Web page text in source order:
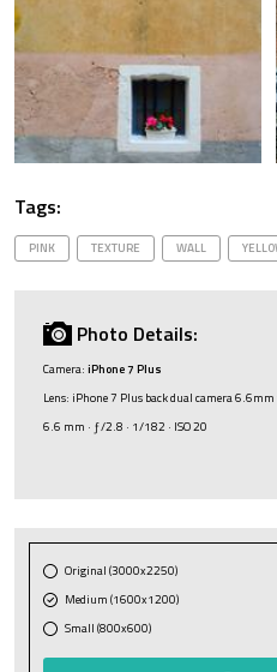
Tags:
PINK TEXTURE WALL
Photo Details:
Camera: iPhone 7 Plus
Lens: iPhone 7 Plus back dual camera
6.6 mm · ƒ/2.8 · 1/182 · ISO 20
Original (3000x2250)
Medium (1600x1200)
Small (800x600)